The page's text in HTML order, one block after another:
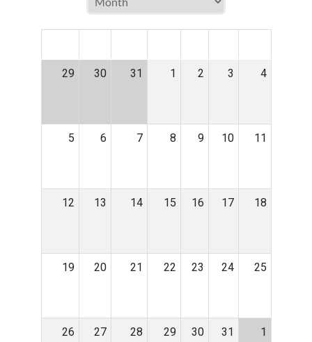
29 30 31 1 2 3 4
5 6 7 8 9 10 11
12 13 14 15 16 17 18
19 20 21 22 23 24 25
26 27 28 29 30 31 1